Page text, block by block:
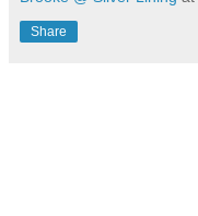
Share